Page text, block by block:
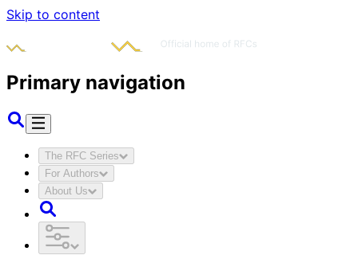
Skip to content
Primary navigation
The RFC Series
For Authors
About Us